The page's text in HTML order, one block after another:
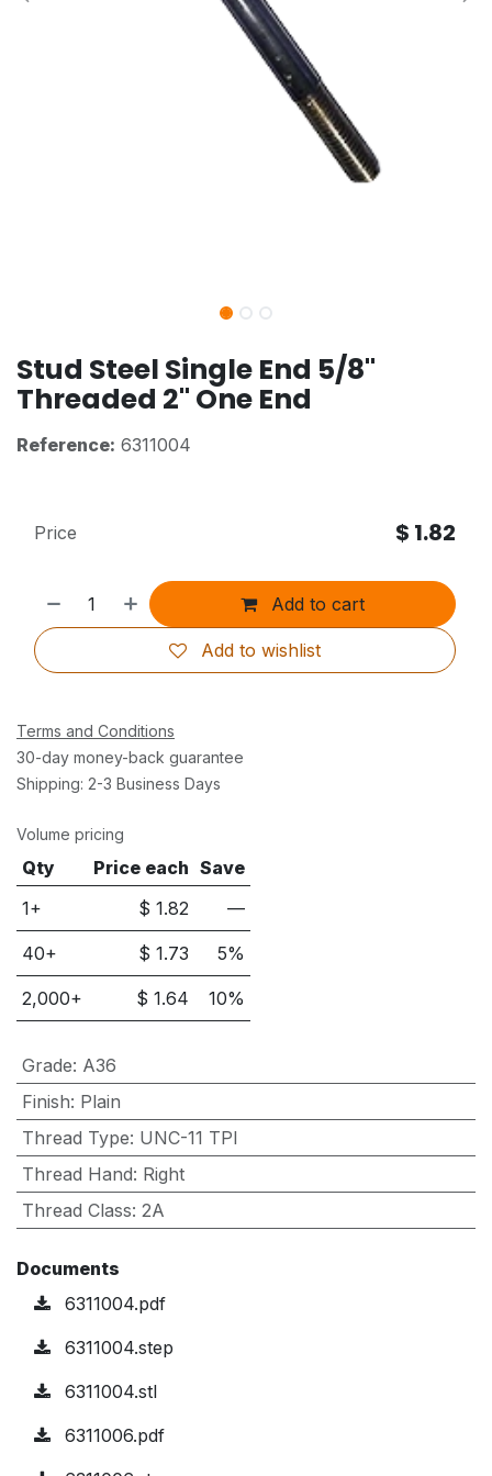
Stud Steel Single End 5/8"
Threaded 2" One End
Reference: 6311004
Add to cart
Add to wishlist
Price $ 1.82
Terms and Conditions
30-day money-back guarantee
Shipping: 2-3 Business Days
Volume pricing
Qty Price each Save
1+
$1.82 —
40+ $1.73 5%
2,000+ $1.64 10%
Grade: A36
Finish: Plain
Thread Type: UNC-11 TPI
Thread Hand: Right
Thread Class: 2A
Documents
6311004.pdf
6311004.step
6311004.stl
6311006.pdf